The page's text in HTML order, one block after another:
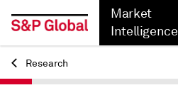
Market
Intelligence
Back
Research